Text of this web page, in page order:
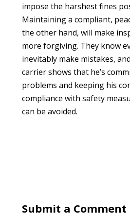
impose the harshest fines
Maintaining a compliant,
the other hand, will make
more forgiving. They know
inevitably make mistakes,
carrier shows that he’s
problems and keeping his
compliance with safety
can be avoided.
Submit a Comment